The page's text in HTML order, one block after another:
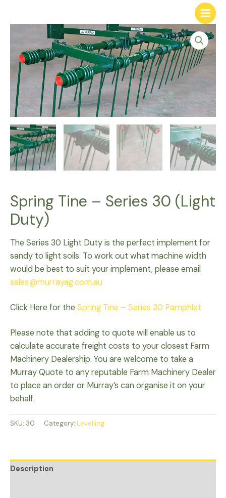
Spring Tine – Series 30 (Light
Duty)
The Series 30 Light Duty is the perfect implement for
sandy to light soils. To work out what machine width
would be best to suit your implement, please email
sales@murrayag.com.au
Click Here for the Spring Tine – Series 30 Pamphlet
Please note that adding to quote will enable us to
calculate accurate freight costs to your closest Farm
Machinery Dealership. You are welcome to take a
Murray Quote to any reputable Farm Machinery Dealer
to place an order or Murray’s can organise it on your
behalf.
SKU: 30 Category: Levelling
Description